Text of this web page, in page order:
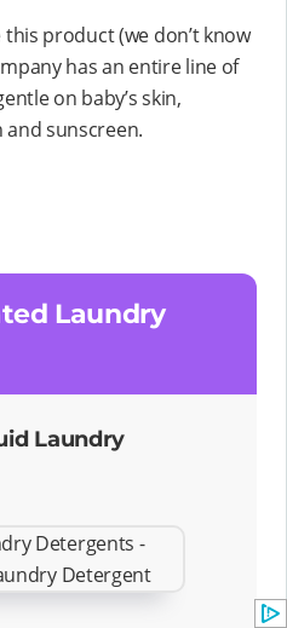
product (we don’t know
has an entire line of
on baby’s skin,
sunscreen.
Laundry
Laundry